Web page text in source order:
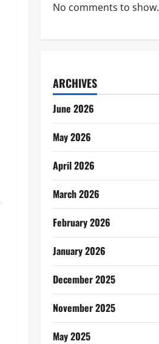
No comments to show.
ARCHIVES
June 2026
May 2026
April 2026
March 2026
February 2026
January 2026
December 2025
November 2025
May 2025